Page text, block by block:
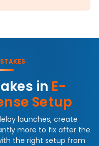
in E-
Setup
launches, create
more to fix after the
the right setup from